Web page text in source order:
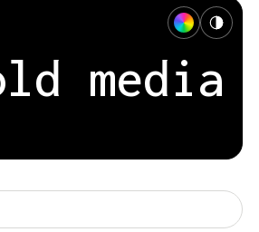
media